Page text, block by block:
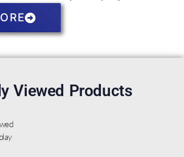
Viewed Products